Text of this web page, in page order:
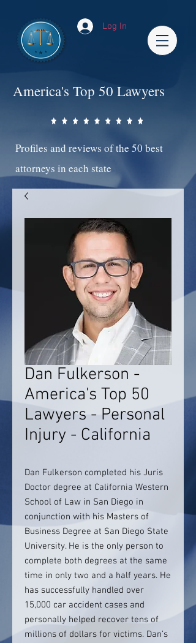
Log In
America's Top 50 Lawyers
Profiles and reviews of the 50 best
attorneys in each state
Dan Fulkerson -
America's Top 50
Lawyers - Personal
Injury - California
Dan Fulkerson completed his Juris
Doctor degree at California Western
School of Law in San Diego in
conjunction with his Masters of
Business Degree at San Diego State
University. He is the only person to
complete both degrees at the same
time in only two and a half years. He
has successfully handled over
15,000 car accident cases and
personally helped recover tens of
millions of dollars for victims. Dan’s